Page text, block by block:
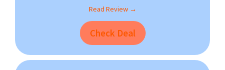
Read Review →
Check Deal